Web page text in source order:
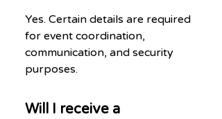
Yes. Certain details are required
for event coordination,
communication, and security
purposes.
Will I receive a